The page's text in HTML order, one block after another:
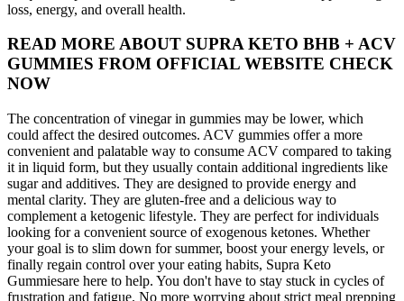
loss, energy, and overall health.
READ MORE ABOUT SUPRA KETO BHB + ACV
GUMMIES FROM OFFICIAL WEBSITE CHECK
NOW
The concentration of vinegar in gummies may be lower, which
could affect the desired outcomes. ACV gummies offer a more
convenient and palatable way to consume ACV compared to taking
it in liquid form, but they usually contain additional ingredients like
sugar and additives. They are designed to provide energy and
mental clarity. They are gluten-free and a delicious way to
complement a ketogenic lifestyle. They are perfect for individuals
looking for a convenient source of exogenous ketones. Whether
your goal is to slim down for summer, boost your energy levels, or
finally regain control over your eating habits, Supra Keto
Gummiesare here to help. You don't have to stay stuck in cycles of
frustration and fatigue. No more worrying about strict meal prepping